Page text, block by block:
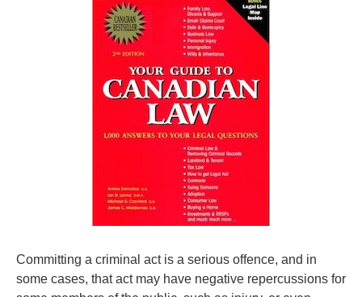
Committing a criminal act is a serious offence, and in
some cases, that act may have negative repercussions for